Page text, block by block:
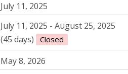
July 11, 2025
July 11, 2025 - August 25, 2025
(45 days)
Closed
May 8, 2026